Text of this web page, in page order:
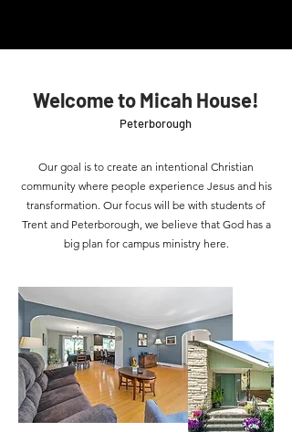
Welcome to Micah House!
Peterborough
Our goal is to create an intentional Christian
community where people experience Jesus and his
transformation. Our focus will be with students of
Trent and Peterborough, we believe that God has a
big plan for campus ministry here.